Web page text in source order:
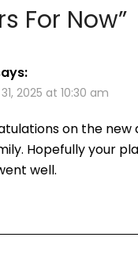
For Now”
2025 at 10:30 am
on the new
Hopefully your
well.